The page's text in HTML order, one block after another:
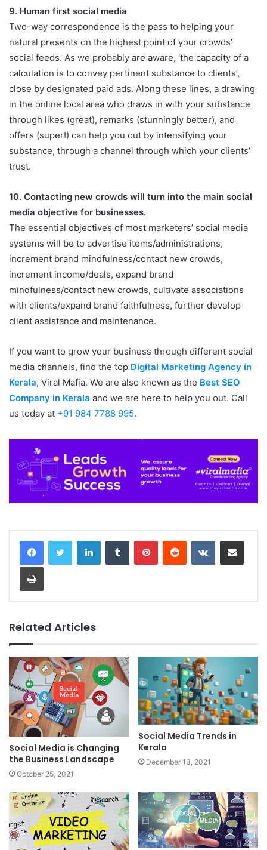
9. Human first social media
Two-way correspondence is the pass to helping your
natural presents on the highest point of your crowds’
social feeds. As we probably are aware, ‘the capacity of a
calculation is to convey pertinent substance to clients’,
close by designated paid ads. Along these lines, a drawing
in the online local area who draws in with your substance
through likes (great), remarks (stunningly better), and
offers (super!) can help you out by intensifying your
substance, through a channel through which your clients’
trust.
10. Contacting new crowds will turn into the main social
media objective for businesses.
The essential objectives of most marketers’ social media
systems will be to advertise items/administrations,
increment brand mindfulness/contact new crowds,
increment income/deals, expand brand
mindfulness/contact new crowds, cultivate associations
with clients/expand brand faithfulness, further develop
client assistance and maintenance.
If you want to grow your business through different social
media channels, find the top Digital Marketing Agency in
Kerala, Viral Mafia. We are also known as the Best SEO
Company in Kerala and we are here to help you out. Call
us today at +91 984 7788 995.
LinkedInTumblr PinterestReddit VKontakteShare via Email
Print
Related Articles
Social Media is Changing
the Business Landscape
October 25, 2021
Social Media Trends in
Kerala
December 13, 2021